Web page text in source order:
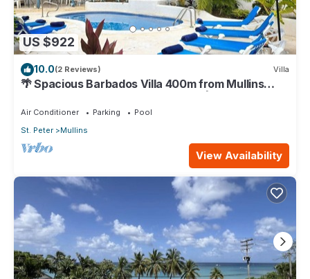
US $922
10.0(2 Reviews) Villa
🌴 Spacious Barbados Villa 400m from Mullins
Beach/Sleeps 16/ideal for families🌴
Air Conditioner Parking
Pool
St. Peter
Mullins
View Availability